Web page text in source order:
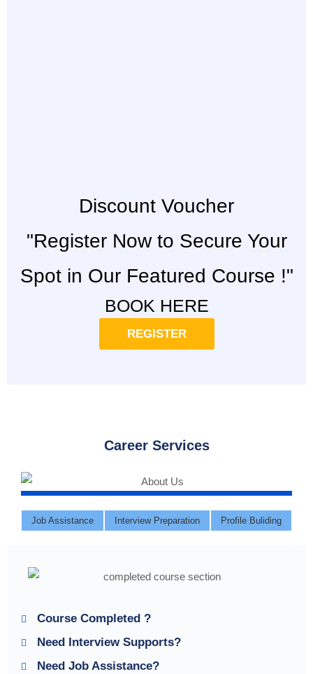
Discount Voucher
"Register Now to Secure Your
Spot in Our Featured Course !"
BOOK HERE
REGISTER
Career Services
Job Assistance Interview Preparation Profile Buliding
Course Completed ?
Need Interview Supports?
Need Job Assistance?